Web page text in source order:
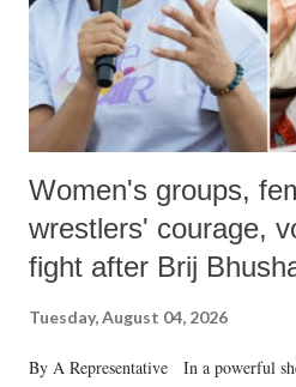
Women's groups,
wrestlers' courage,
fight after Brij
Tuesday, August 04, 2026
By A Representative In a powerful